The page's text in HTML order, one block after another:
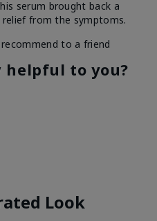
serum brought back a
from the symptoms.
to a friend
helpful to you?
Look